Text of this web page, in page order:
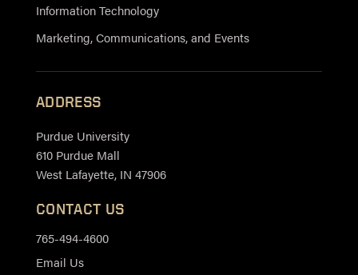
Information Technology
Marketing, Communications, and Events
ADDRESS
Purdue University
610 Purdue Mall
West Lafayette, IN 47906
CONTACT US
765-494-4600
Email Us